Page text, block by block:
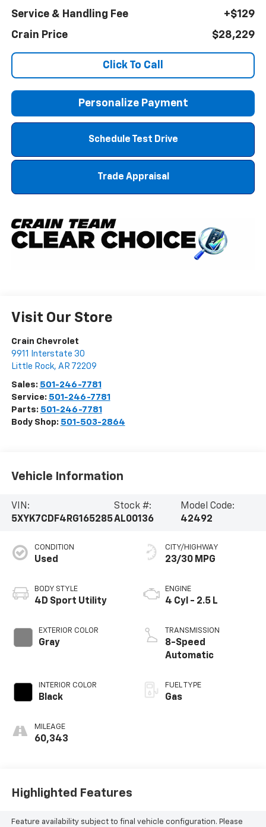
Service & Handling Fee
+$129
Crain Price
$28,229
Click To Call
Personalize Payment
Schedule Test Drive
Trade Appraisal
Visit Our Store
Crain Chevrolet
9911 Interstate 30
Little Rock, AR 72209
Sales: 501-246-7781
Service: 501-246-7781
Parts: 501-246-7781
Body Shop: 501-503-2864
Vehicle Information
VIN:
5XYK7CDF4RG165285
Stock #:
AL00136
Model Code:
42492
CONDITION
Used
BODY STYLE
4D Sport Utility
EXTERIOR COLOR
Gray
INTERIOR COLOR
Black
MILEAGE
60,343
CITY/HIGHWAY
23/30 MPG
ENGINE
4 Cyl - 2.5 L
TRANSMISSION
8-Speed
Automatic
FUEL TYPE
Gas
Highlighted Features
Feature availability subject to final vehicle configuration. Please